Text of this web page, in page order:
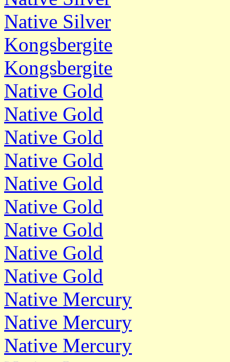
Native Silver
Kongsbergite
Kongsbergite
Native Gold
Native Gold
Native Gold
Native Gold
Native Gold
Native Gold
Native Gold
Native Gold
Native Gold
Native Mercury
Native Mercury
Native Mercury